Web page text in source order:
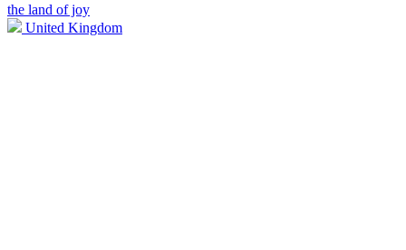
the land of joy
United Kingdom